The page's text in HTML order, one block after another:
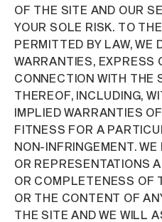
OF THE SITE AND OUR
YOUR SOLE RISK. TO
PERMITTED BY LAW, WE
WARRANTIES, EXPRESS
CONNECTION WITH THE
THEREOF, INCLUDING,
IMPLIED WARRANTIES
FITNESS FOR A
NON-INFRINGEMENT.
OR REPRESENTATIONS
OR COMPLETENESS OF
OR THE CONTENT OF
THE SITE AND WE WILL